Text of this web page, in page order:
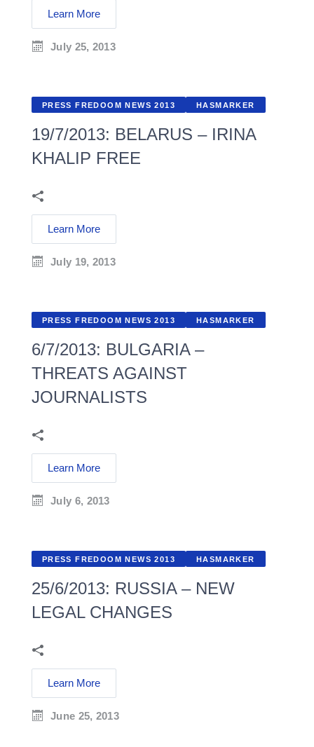
Learn More
July 25, 2013
PRESS FREDOOM NEWS 2013 HASMARKER
19/7/2013: BELARUS – IRINA
KHALIP FREE
Learn More
July 19, 2013
PRESS FREDOOM NEWS 2013 HASMARKER
6/7/2013: BULGARIA –
THREATS AGAINST
JOURNALISTS
Learn More
July 6, 2013
PRESS FREDOOM NEWS 2013 HASMARKER
25/6/2013: RUSSIA – NEW
LEGAL CHANGES
Learn More
June 25, 2013